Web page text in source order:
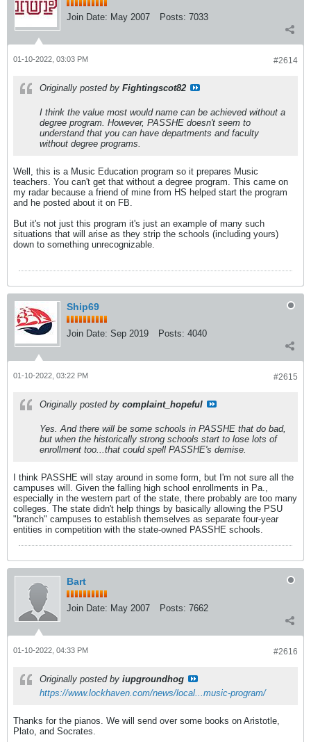
Join Date: May 2007 Posts: 7033
#2614
01-10-2022, 03:03 PM
Originally posted by Fightingscot82
I think the value most would name can be achieved without a
degree program. However, PASSHE doesn't seem to
understand that you can have departments and faculty
without degree programs.
Well, this is a Music Education program so it prepares Music
teachers. You can't get that without a degree program. This came on
my radar because a friend of mine from HS helped start the program
and he posted about it on FB.
But it's not just this program it's just an example of many such
situations that will arise as they strip the schools (including yours)
down to something unrecognizable.
Ship69
Join Date: Sep 2019 Posts: 4040
#2615
01-10-2022, 03:22 PM
Originally posted by complaint_hopeful
Yes. And there will be some schools in PASSHE that do bad,
but when the historically strong schools start to lose lots of
enrollment too...that could spell PASSHE's demise.
I think PASSHE will stay around in some form, but I'm not sure all the
campuses will. Given the falling high school enrollments in Pa.,
especially in the western part of the state, there probably are too many
colleges. The state didn't help things by basically allowing the PSU
"branch" campuses to establish themselves as separate four-year
entities in competition with the state-owned PASSHE schools.
Bart
Join Date: May 2007 Posts: 7662
#2616
01-10-2022, 04:33 PM
Originally posted by iupgroundhog
https://www.lockhaven.com/news/local...music-program/
Thanks for the pianos. We will send over some books on Aristotle,
Plato, and Socrates.